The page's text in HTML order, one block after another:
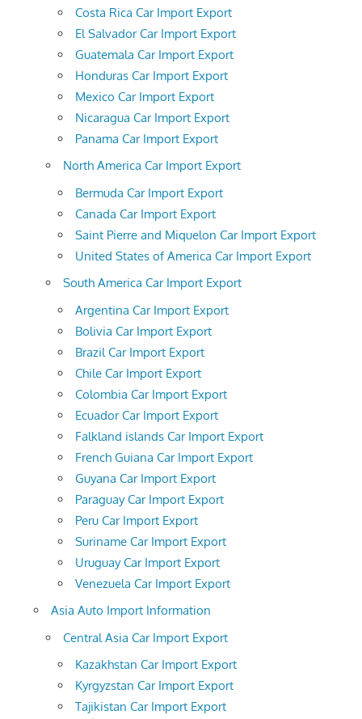
Costa Rica Car Import Export
El Salvador Car Import Export
Guatemala Car Import Export
Honduras Car Import Export
Mexico Car Import Export
Nicaragua Car Import Export
Panama Car Import Export
North America Car Import Export
Bermuda Car Import Export
Canada Car Import Export
Saint Pierre and Miquelon Car Import Export
United States of America Car Import Export
South America Car Import Export
Argentina Car Import Export
Bolivia Car Import Export
Brazil Car Import Export
Chile Car Import Export
Colombia Car Import Export
Ecuador Car Import Export
Falkland islands Car Import Export
French Guiana Car Import Export
Guyana Car Import Export
Paraguay Car Import Export
Peru Car Import Export
Suriname Car Import Export
Uruguay Car Import Export
Venezuela Car Import Export
Asia Auto Import Information
Central Asia Car Import Export
Kazakhstan Car Import Export
Kyrgyzstan Car Import Export
Tajikistan Car Import Export